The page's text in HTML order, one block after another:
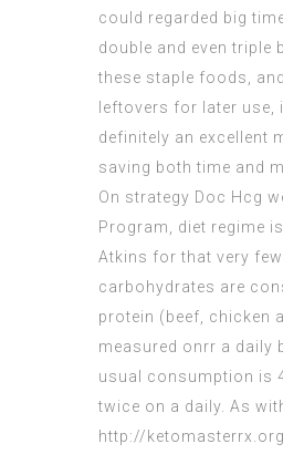
could regarded big
double and even triple
these staple foods,
leftovers for later use,
definitely an excellent
saving both time and
On strategy Doc Hcg
Program, diet regime
Atkins for that very few
carbohydrates are
protein (beef, chicken
measured onrr a daily
usual consumption is
twice on a daily. As
http://